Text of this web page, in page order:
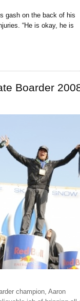
gash on the back of his
“He is okay, he is
Boarder
champion, Aaron